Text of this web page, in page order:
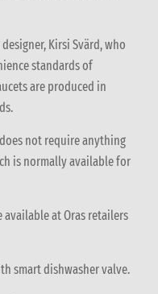
Kirsi Svärd, who
standards of
are produced in
not require anything
is normally available for
available at Oras retailers
smart dishwasher valve.